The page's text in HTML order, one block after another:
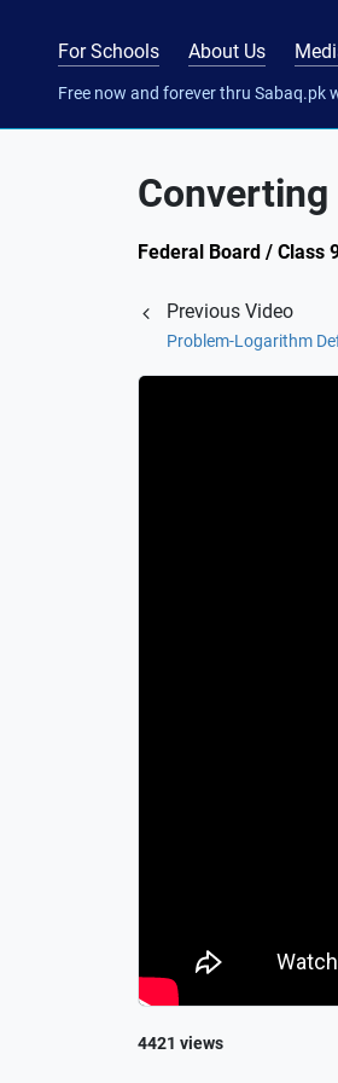
For Schools About Us
Free now and forever thru Sabaq.pk
Federal Board / Class
Previous Video
Problem-Logarithm
4421 views